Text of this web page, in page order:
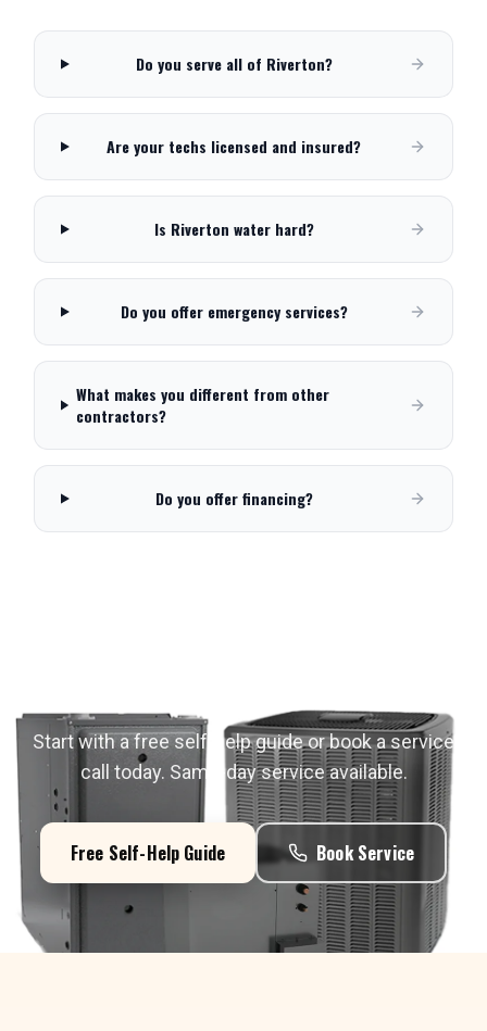
Do you serve all of Riverton?
Are your techs licensed and insured?
Is Riverton water hard?
Do you offer emergency services?
What makes you different from other
contractors?
Do you offer financing?
Start with a free self-help guide or book a service
call today. Same-day service available.
Free Self-Help Guide Book Service